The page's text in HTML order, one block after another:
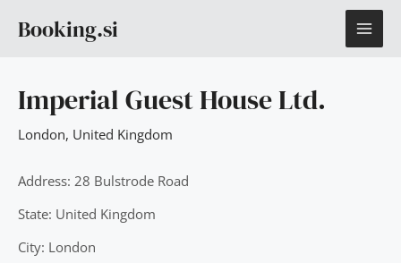
Booking.si
Imperial Guest House Ltd.
London, United Kingdom
Address: 28 Bulstrode Road
State: United Kingdom
City: London